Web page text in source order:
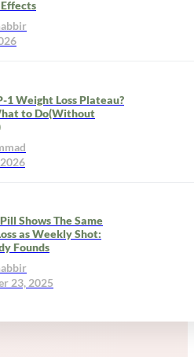
1 Weight Loss Plateau?
to Do(Without
Shows The Same
as Weekly Shot:
Founds
23, 2025